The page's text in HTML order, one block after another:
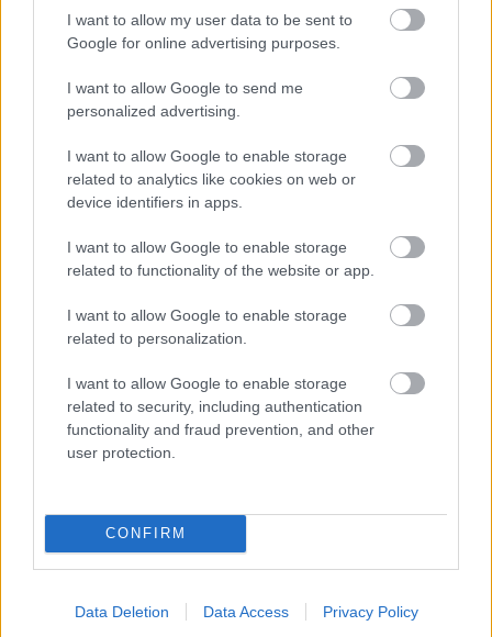
I want to allow my user data to be sent to
Google for online advertising purposes.
I want to allow Google to send me
personalized advertising.
I want to allow Google to enable storage
related to analytics like cookies on web or
device identifiers in apps.
I want to allow Google to enable storage
related to functionality of the website or app.
I want to allow Google to enable storage
related to personalization.
I want to allow Google to enable storage
related to security, including authentication
functionality and fraud prevention, and other
user protection.
CONFIRM
Data Deletion Data Access Privacy Policy
Φασόλια μέτρια
Πρεσπών
0,27€ – 2,70€
Ρύζι νυχάκι Θεσσαλίας
οι φωτογραφίες είναι ενδεικτικές
Κουκιά ξερά Θεσσαλίας
0,35
– 3,50€
Select options
οι φωτογραφίες είναι ενδεικτικές
Σνάκ μεξικάνος
€ 9,00
Direct delivery